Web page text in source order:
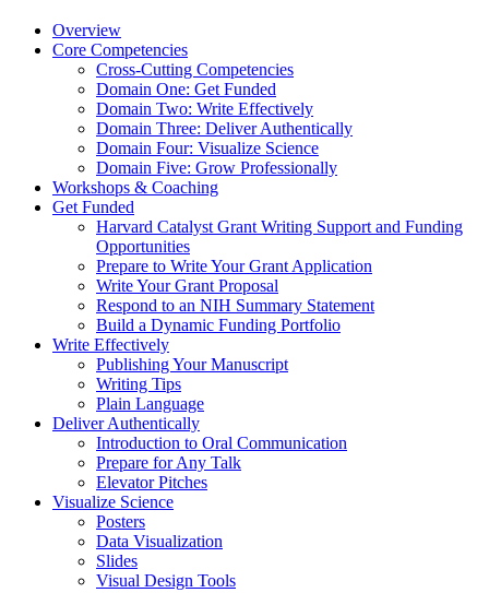
Overview
Core Competencies
Cross-Cutting Competencies
Domain One: Get Funded
Domain Two: Write Effectively
Domain Three: Deliver Authentically
Domain Four: Visualize Science
Domain Five: Grow Professionally
Workshops & Coaching
Get Funded
Harvard Catalyst Grant Writing Support and Funding
Opportunities
Prepare to Write Your Grant Application
Write Your Grant Proposal
Respond to an NIH Summary Statement
Build a Dynamic Funding Portfolio
Write Effectively
Publishing Your Manuscript
Writing Tips
Plain Language
Deliver Authentically
Introduction to Oral Communication
Prepare for Any Talk
Elevator Pitches
Visualize Science
Posters
Data Visualization
Slides
Visual Design Tools